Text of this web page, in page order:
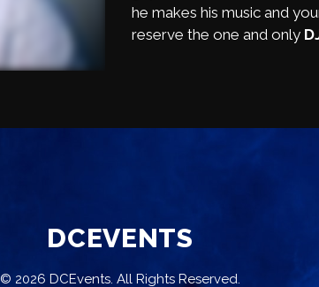
he makes his music and
reserve the one and only
DCEVENTS
© 2026 DCEvents. All Rights Reserved.